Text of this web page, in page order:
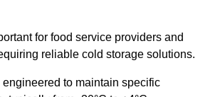
for food service providers and
reliable cold storage solutions.
to maintain specific